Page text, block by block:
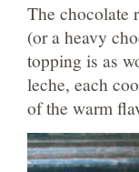
The chocolate
(or a heavy
topping is as
leche, each
of the warm